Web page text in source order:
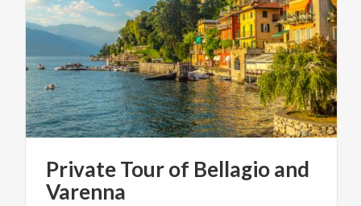
PrivateTourof Bellagioand
Varenna